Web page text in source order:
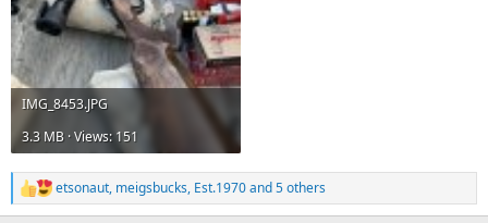
IMG_8453.JPG
3.3 MB · Views: 151
R
e
etsonaut, meigsbucks, Est.1970and 5 others